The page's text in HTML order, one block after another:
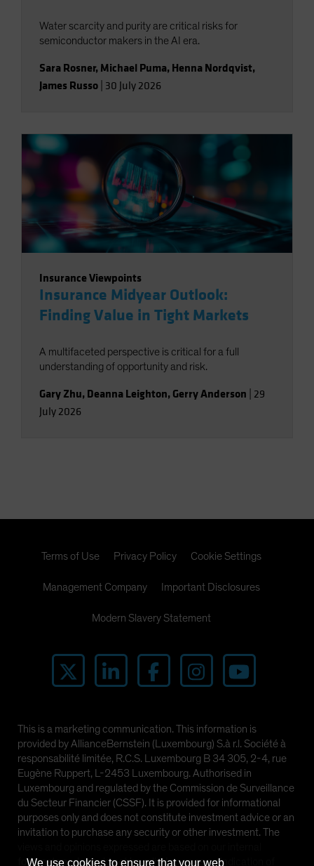
Water scarcity and purity are critical risks for
semiconductor makers in the AI era.
Sara Rosner, Michael Puma, Henna Nordqvist,
James Russo 30 July 2026
Insurance Viewpoints
Insurance Midyear Outlook:
Finding Value in Tight Markets
A multifaceted perspective is critical for a full
understanding of opportunity and risk.
Gary Zhu, Deanna Leighton, Gerry Anderson 29
July 2026
Terms of Use Privacy Policy Cookie Settings
Management Company Important Disclosures
Modern Slavery Statement
This is a marketing communication. This information is
provided by AllianceBernstein (Luxembourg) S.à r.l. Société à
responsabilité limitée, R.C.S. Luxembourg B 34 305, 2-4, rue
Eugène Ruppert, L-2453 Luxembourg. Authorised in
Luxembourg and regulated by the Commission de Surveillance
du Secteur Financier (CSSF). It is provided for informational
purposes only and does not constitute investment advice or an
invitation to purchase any security or other investment. The
forecasts and should not be relied upon as an indication of
We use cookies to ensure that your web